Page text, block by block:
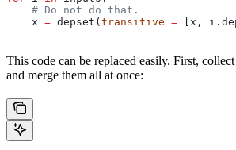
    # Do not do that.
    x
= depset(transitive = [x,
This code can be replaced easily. First,
and merge them all at once: